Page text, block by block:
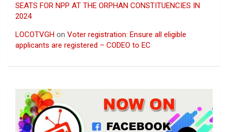
SEATS FOR NPP AT THE ORPHAN CONSTITUENCIES IN
2024
LOCOTVGH on Voter registration: Ensure all eligible
applicants are registered – CODEO to EC